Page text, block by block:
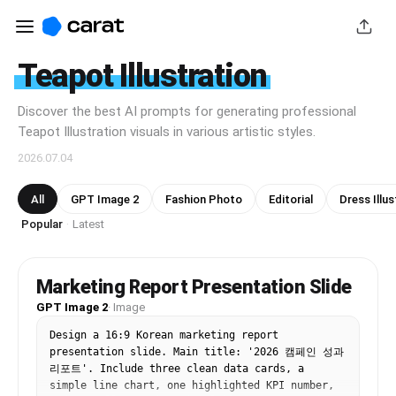
Teapot Illustration
Discover the best AI prompts for generating professional
Teapot Illustration visuals in various artistic styles.
2026.07.04
All GPT Image 2 Fashion Photo Editorial
Dress
Popular · Latest
Marketing Report Presentation Slide
GPT Image 2· Image
Design a 16:9 Korean marketing report
presentation slide. Main title: '2026 캠페인 성과
리포트'. Include three clean data cards, a
simple line chart, one highlighted KPI number,